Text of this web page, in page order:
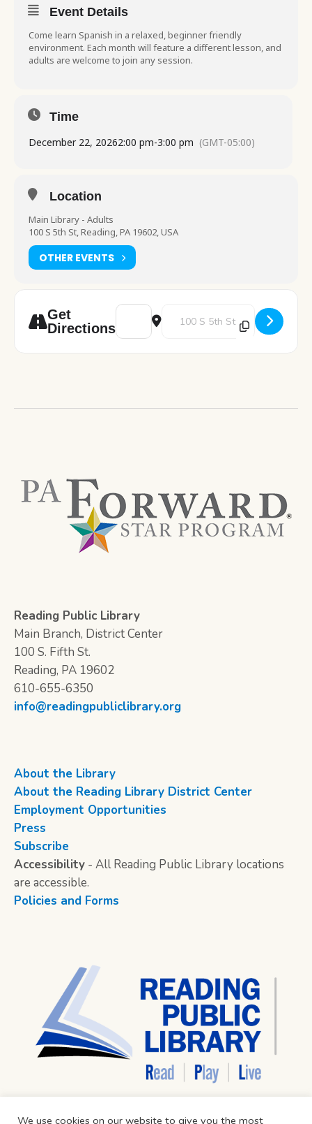
Event Details
Come learn Spanish in a relaxed, beginner friendly
environment. Each month will feature a different lesson, and
adults are welcome to join any session.
Time
December 22, 20262:00 pm-3:00 pm (GMT-05:00)
Location
Main Library - Adults
100 S 5th St, Reading, PA 19602, USA
OTHER EVENTS
Get
Directions
Address - Spanish Class [6PISOiHEm]
Destination Address - Spanish
Reading Public Library
Main Branch, District Center
100 S. Fifth St.
Reading, PA 19602
610-655-6350
info@readingpubliclibrary.org
About the Library
About the Reading Library District Center
Employment Opportunities
Press
Subscribe
Accessibility - All Reading Public Library locations
are accessible.
Policies and Forms
We use cookies on our website to give you the most